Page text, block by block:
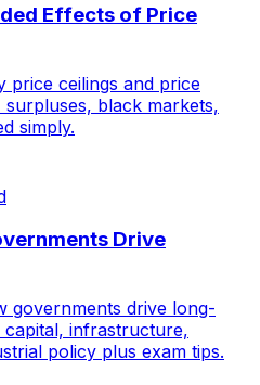
Effects of Price
price ceilings and price
black markets,
simply.
Drive
governments drive long-
infrastructure,
policy plus exam tips.